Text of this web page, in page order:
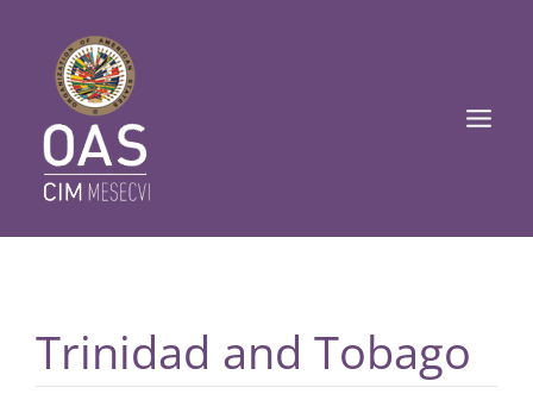
contenido
Trinidad and Tobago